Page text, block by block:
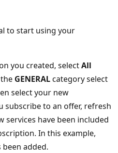
to start using your
you created, selectAll
GENERALcategory select
select your new
subscribe to an offer, refresh
services have been included
In this example,
been added.